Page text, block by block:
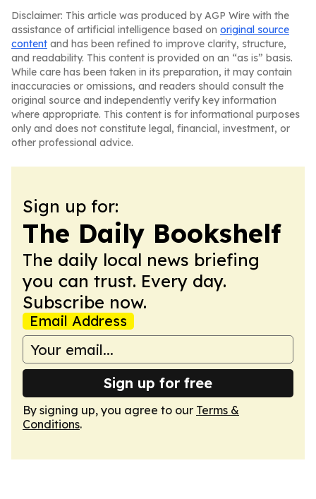
Disclaimer: This article was produced by AGP Wire with the
assistance of artificial intelligence based on original source
content and has been refined to improve clarity, structure,
and readability. This content is provided on an “as is” basis.
While care has been taken in its preparation, it may contain
inaccuracies or omissions, and readers should consult the
original source and independently verify key information
where appropriate. This content is for informational purposes
only and does not constitute legal, financial, investment, or
other professional advice.
Sign up for:
The Daily Bookshelf
The daily local news briefing
you can trust. Every day.
Subscribe now.
Email Address
Sign up for free
By signing up, you agree to our Terms &
Conditions.